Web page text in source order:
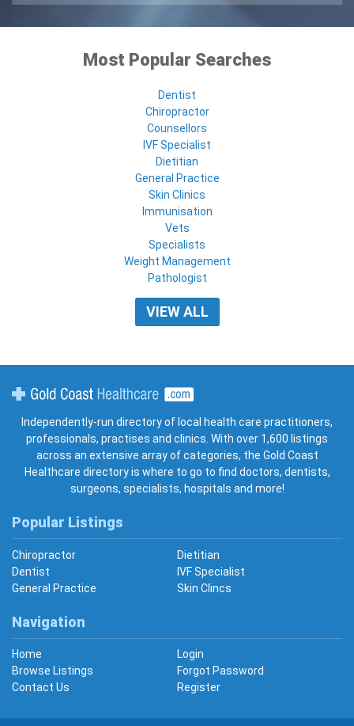
Most Popular Searches
Dentist
Chiropractor
Counsellors
IVF Specialist
Dietitian
General Practice
Skin Clinics
Immunisation
Vets
Specialists
Weight Management
Pathologist
VIEW ALL
Independently-run directory of local health care practitioners,
professionals, practises and clinics. With over 1,600 listings
across an extensive array of categories, the Gold Coast
Healthcare directory is where to go to find doctors, dentists,
surgeons, specialists, hospitals and more!
Popular Listings
Chiropractor
Dietitian
Dentist
IVF Specialist
General Practice
Skin Clincs
Navigation
Home
Login
Browse Listings
Forgot Password
Contact Us
Register